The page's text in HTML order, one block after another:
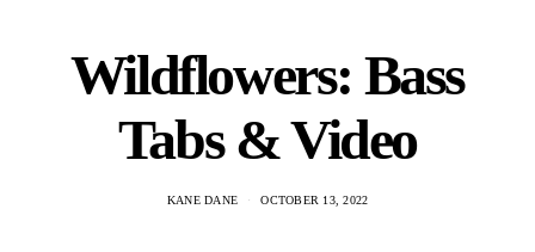
Wildflowers: Bass
Tabs & Video
KANE DANE OCTOBER 13, 2022